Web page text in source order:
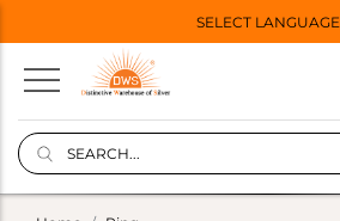
SELECT LANGUAGE